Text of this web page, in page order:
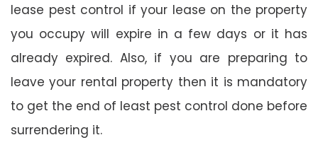
lease pest control if your lease on the property
you occupy will expire in a few days or it has
already expired. Also, if you are preparing to
leave your rental property then it is mandatory
to get the end of least pest control done before
surrendering it.